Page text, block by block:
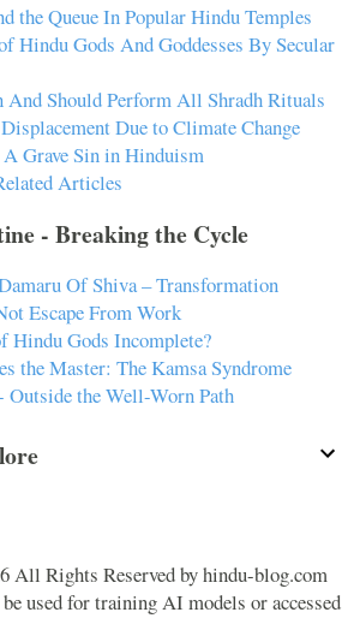
the Queue In Popular Hindu Temples
Hindu Gods And Goddesses By Secular
And Should Perform All Shradh Rituals
Due to Climate Change
Grave Sin in Hinduism
Articles
- Breaking the Cycle
Of Shiva – Transformation
Escape From Work
Hindu Gods Incomplete?
the Master: The Kamsa Syndrome
the Well-Worn Path
All Rights Reserved by hindu-blog.com
used for training AI models or accessed